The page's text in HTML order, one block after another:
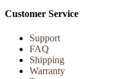
Customer Service
Support
FAQ
Shipping
Warranty